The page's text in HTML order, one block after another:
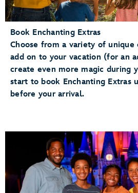
Book Enchanting Extras
Choose from a variety of unique
add on to your vacation (for an
create even more magic during
start to book Enchanting Extras
before your arrival.